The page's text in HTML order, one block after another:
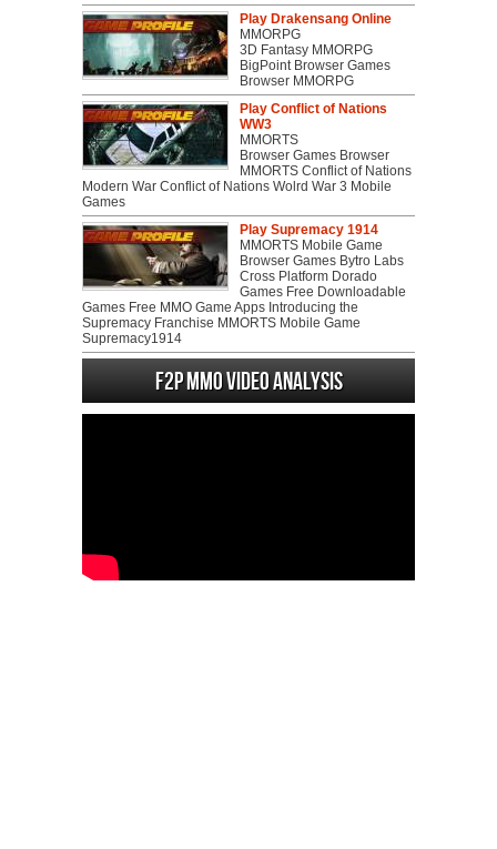
Play Drakensang Online
MMORPG
3D Fantasy MMORPG
BigPoint Browser Games
Browser MMORPG
Play Conflict of Nations
WW3
MMORTS
Browser Games Browser
MMORTS Conflict of Nations
Modern War Conflict of Nations Wolrd War 3 Mobile
Games
Play Supremacy 1914
MMORTS Mobile Game
Browser Games Bytro Labs
Cross Platform Dorado
Games Free Downloadable
Games Free MMO Game Apps Introducing the
Supremacy Franchise MMORTS Mobile Game
Supremacy1914
F2P MMO Video analysis